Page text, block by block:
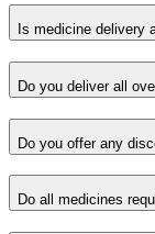
Is medicine delivery
Do you deliver all
Do you offer any
Do all medicines